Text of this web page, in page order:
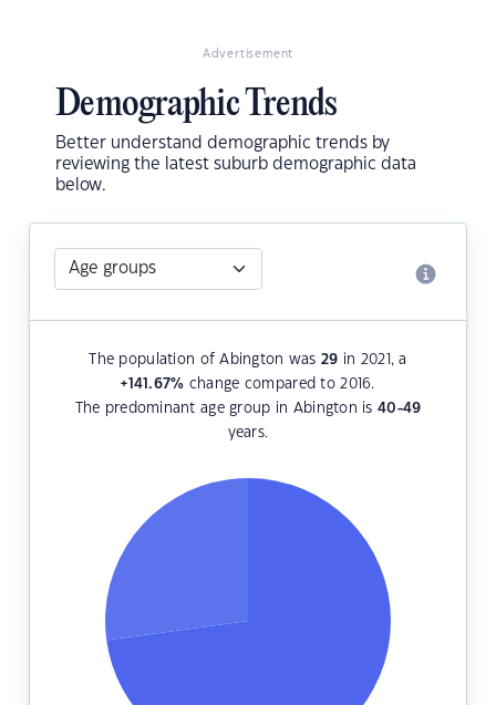
Advertisement
Demographic Trends
Better understand demographic trends by
reviewing the latest suburb demographic data
below.
The population of Abington was29 in 2021, a
+141.67% change compared to 2016.
The predominant age group in Abington is40-49
years.